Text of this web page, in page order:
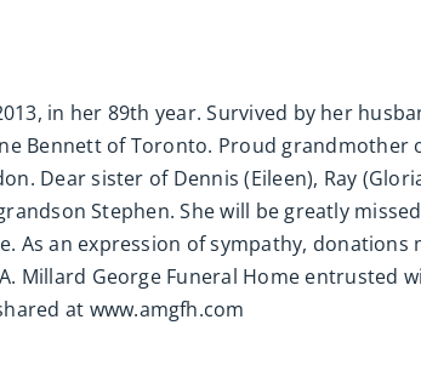
in her 89th year. Survived by her
Bennett of Toronto. Proud
Dear sister of Dennis (Eileen), Ray
Stephen. She will be greatly
As an expression of sympathy,
Millard George Funeral Home entrusted
at www.amgfh.com